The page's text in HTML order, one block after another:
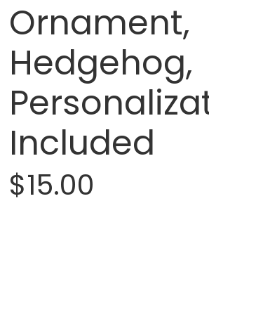
Ornament,
Hedgehog,
Personalization
Included
$15.00